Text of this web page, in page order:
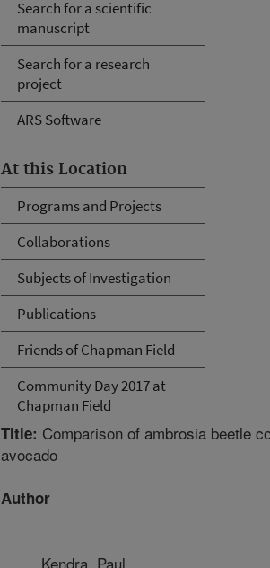
Search for a scientific
manuscript
Search for a research
project
ARS Software
At this Location
Programs and Projects
Collaborations
Subjects of Investigation
Publications
Friends of Chapman Field
Community Day 2017 at
Chapman Field
Title: Comparison of ambrosia beetle
avocado
Author
Kendra, Paul